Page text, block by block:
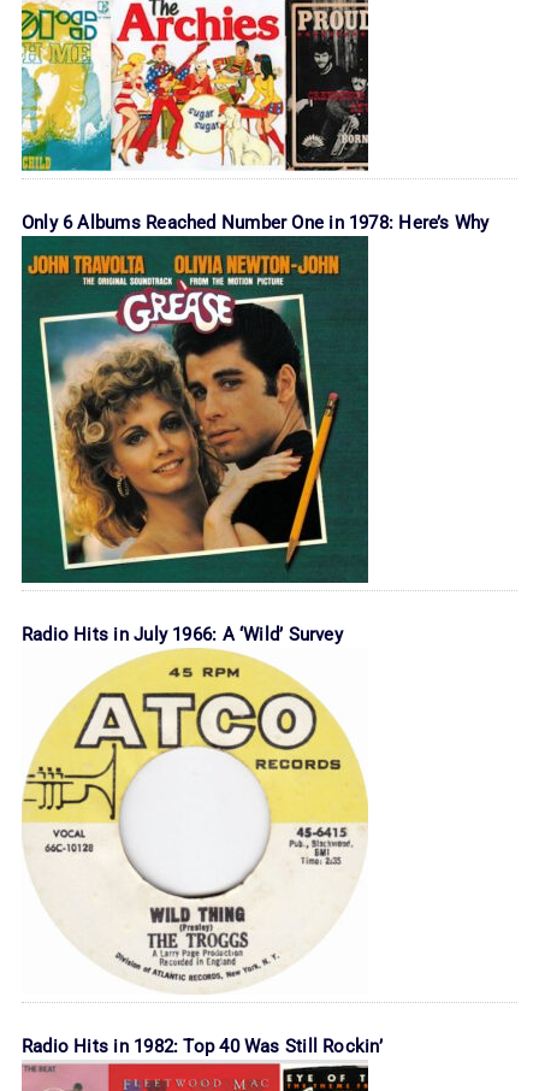
Only 6 Albums Reached Number One in 1978: Here’s Why
Radio Hits in July 1966: A ‘Wild’ Survey
Radio Hits in 1982: Top 40 Was Still Rockin’